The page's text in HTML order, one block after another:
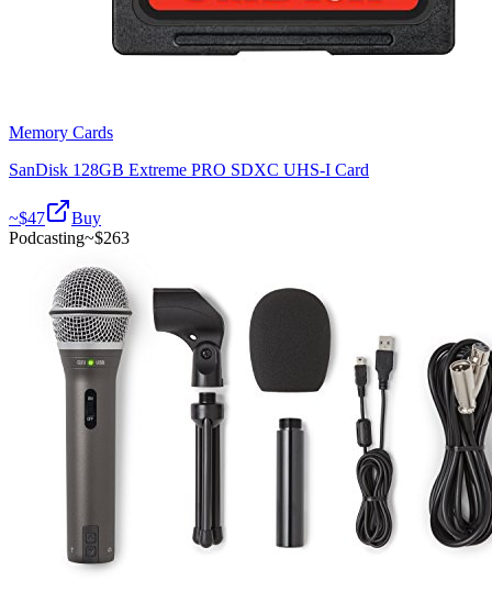
Memory Cards
SanDisk 128GB Extreme PRO SDXC UHS-I Card
~$47
Buy
Podcasting~$263